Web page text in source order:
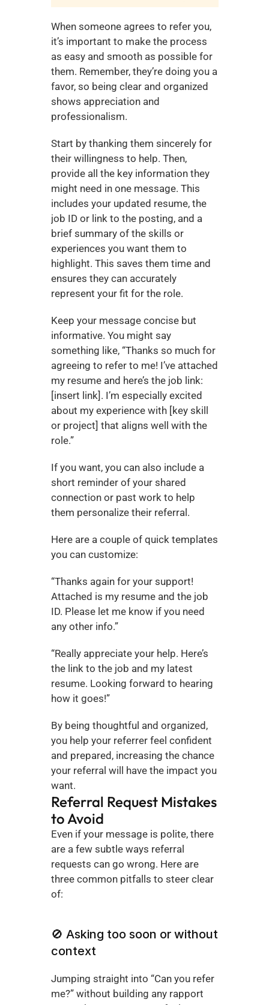
When someone agrees to refer you,
it’s important to make the process
as easy and smooth as possible for
them. Remember, they’re doing you a
favor, so being clear and organized
shows appreciation and
professionalism.
Start by thanking them sincerely for
their willingness to help. Then,
provide all the key information they
might need in one message. This
includes your updated resume, the
job ID or link to the posting, and a
brief summary of the skills or
experiences you want them to
highlight. This saves them time and
ensures they can accurately
represent your fit for the role.
Keep your message concise but
informative. You might say
something like, “Thanks so much for
agreeing to refer to me! I’ve attached
my resume and here’s the job link:
[insert link]. I’m especially excited
about my experience with [key skill
or project] that aligns well with the
role.”
If you want, you can also include a
short reminder of your shared
connection or past work to help
them personalize their referral.
Here are a couple of quick templates
you can customize:
“Thanks again for your support!
Attached is my resume and the job
ID. Please let me know if you need
any other info.”
“Really appreciate your help. Here’s
the link to the job and my latest
resume. Looking forward to hearing
how it goes!”
By being thoughtful and organized,
you help your referrer feel confident
and prepared, increasing the chance
your referral will have the impact you
want.
Referral Request Mistakes
to Avoid
Even if your message is polite, there
are a few subtle ways referral
requests can go wrong. Here are
three common pitfalls to steer clear
of:
🚫 Asking too soon or without
context
Jumping straight into “Can you refer
me?” without building any rapport